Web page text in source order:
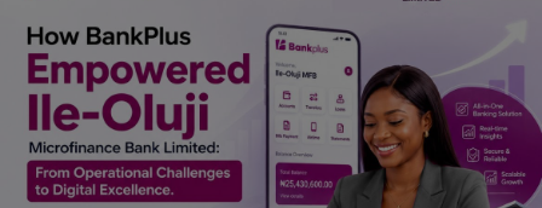
Car Talk, Autos
Gossips
Jokes & Stories
History & Life Story